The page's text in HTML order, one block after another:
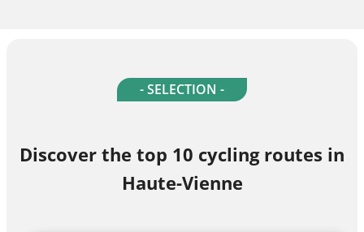
- SELECTION -
Discover the top 10 cycling routes in
Haute-Vienne